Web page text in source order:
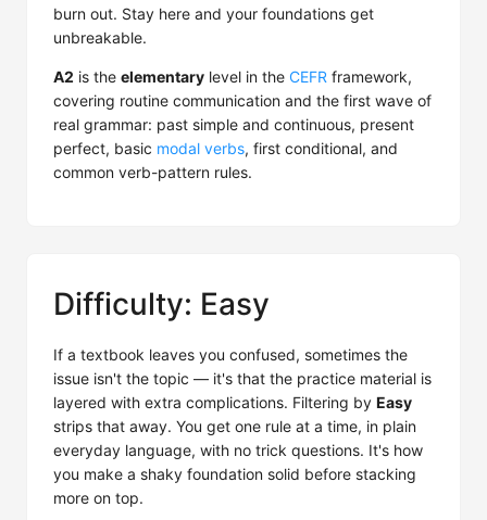
burn out. Stay here and your foundations get
unbreakable.
A2 is the elementary level in the CEFR framework,
covering routine communication and the first wave of
real grammar: past simple and continuous, present
perfect, basic modal verbs, first conditional, and
common verb-pattern rules.
Difficulty: Easy
If a textbook leaves you confused, sometimes the
issue isn't the topic — it's that the practice material is
layered with extra complications. Filtering by Easy
strips that away. You get one rule at a time, in plain
everyday language, with no trick questions. It's how
you make a shaky foundation solid before stacking
more on top.